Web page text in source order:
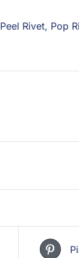
Peel Rivet, Pop